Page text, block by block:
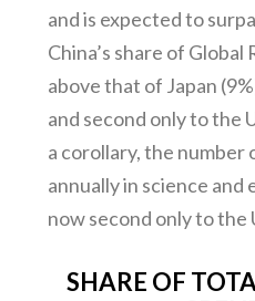
and is expected to
China’s share of Global
above that of Japan
and second only to the
a corollary, the number
annually in science and
now second only to the
SHARE OF